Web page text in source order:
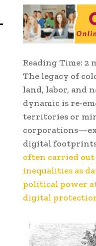
Reading Time: 2
The legacy of
land, labor, and
dynamic is re-
territories or
digital
often carried
inequalities as
political power
digital